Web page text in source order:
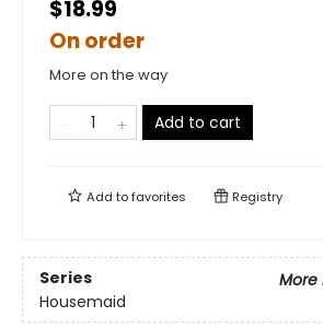
$18.99
On order
More on the way
Add to cart
Add tofavorites Registry
Series
More
Housemaid